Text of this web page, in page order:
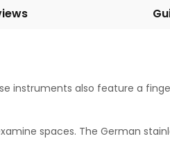
instruments also feature a
spaces. The German